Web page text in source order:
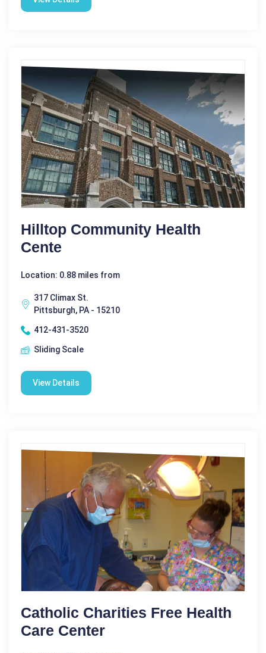
Hilltop Community Health
Cente
Location: 0.88 miles from
317 Climax St.
Pittsburgh, PA - 15210
412-431-3520
Sliding Scale
View Details
Catholic Charities Free Health
Care Center